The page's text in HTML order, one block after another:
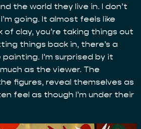
the world they live in. I don’t
going. It almost feels like
of clay, you’re taking things out
things back in, there’s a
I’m surprised by it
as the viewer. The
figures, reveal themselves as
feel as though I’m under their